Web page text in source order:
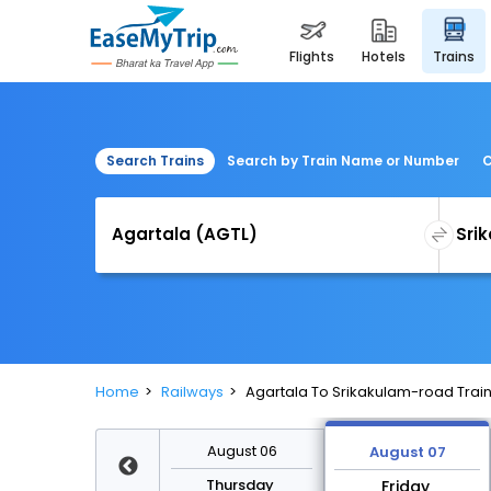
flights hotels trains
Search Trains Search by Train Name or Number
Home Railways Agartala To Srikakulam-road Train
August 06
Thursday
August 07
Friday